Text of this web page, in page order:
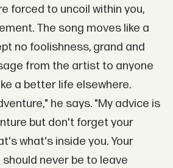
forced to uncoil within you,
The song moves like a
no foolishness, grand and
from the artist to anyone
a better life elsewhere.
he says. "My advice is
but don't forget your
what's inside you. Your
never be to leave